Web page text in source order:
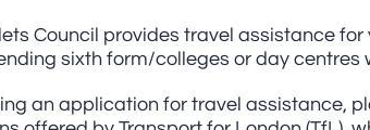
Council provides travel assistance
sixth form/colleges or day centres
an application for travel assistance,